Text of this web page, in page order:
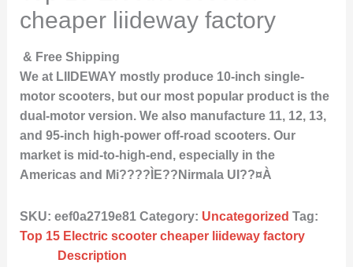
cheaper liideway factory
& Free Shipping
We at LIIDEWAY mostly produce 10-inch single-
motor scooters, but our most popular product is the
dual-motor version. We also manufacture 11, 12, 13,
and 95-inch high-power off-road scooters. Our
market is mid-to-high-end, especially in the
Americas and Mi????ÌE??Nirmala UI??¤À
SKU: eef0a2719e81 Category: Uncategorized Tag:
Top 15 Electric scooter cheaper liideway factory
Description